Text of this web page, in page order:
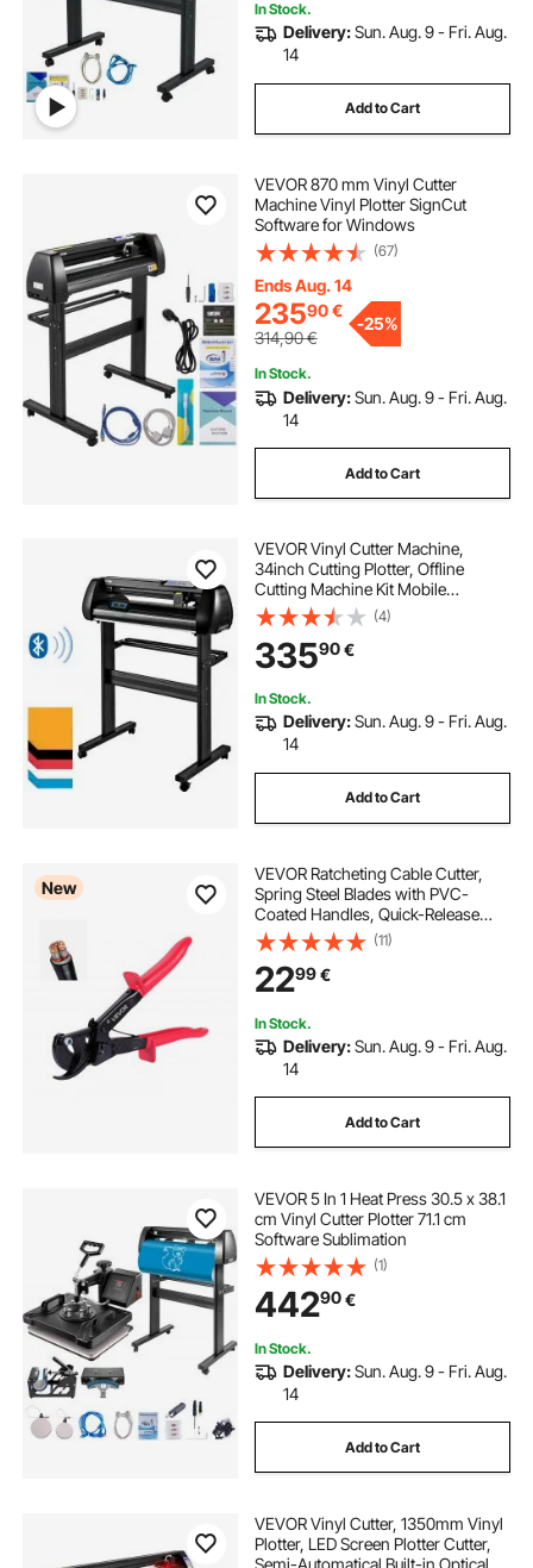
In Stock.
Delivery:Sun. Aug. 9 - Fri. Aug.
14
Add to Cart
VEVOR 870 mm Vinyl Cutter
Machine Vinyl Plotter SignCut
Software for Windows
(67)
Ends Aug. 14
23590€
314,90€
-25%
In Stock.
Delivery:Sun. Aug. 9 - Fri. Aug.
14
Add to Cart
VEVOR Vinyl Cutter Machine,
34inch Cutting Plotter, Offline
Cutting Machine Kit Mobile
Bluetooth, Precise Roller Shaft High
Accuracy Adjustable Speed & Force,
DIY SignMaster Software Blade for
Windows
(4)
33590€
In Stock.
Delivery:Sun. Aug. 9 - Fri. Aug.
14
Add to Cart
New
VEVOR Ratcheting Cable Cutter,
Spring Steel Blades with PVC-
Coated Handles, Quick-Release
Button, Heavy Duty Ratchet Cable
Wire Cutter for Cutting Copper &
Aluminum Cables Up to 474 MCM /
240 mm²
(11)
2299€
In Stock.
Delivery:Sun. Aug. 9 - Fri. Aug.
14
Add to Cart
VEVOR 5 In 1 Heat Press 30.5 x 38.1
cm Vinyl Cutter Plotter 71.1 cm
Software Sublimation
(1)
44290€
In Stock.
Delivery:Sun. Aug. 9 - Fri. Aug.
14
Add to Cart
VEVOR Vinyl Cutter, 1350mm Vinyl
Plotter, LED Screen Plotter Cutter,
Semi-Automatical Built-in Optical